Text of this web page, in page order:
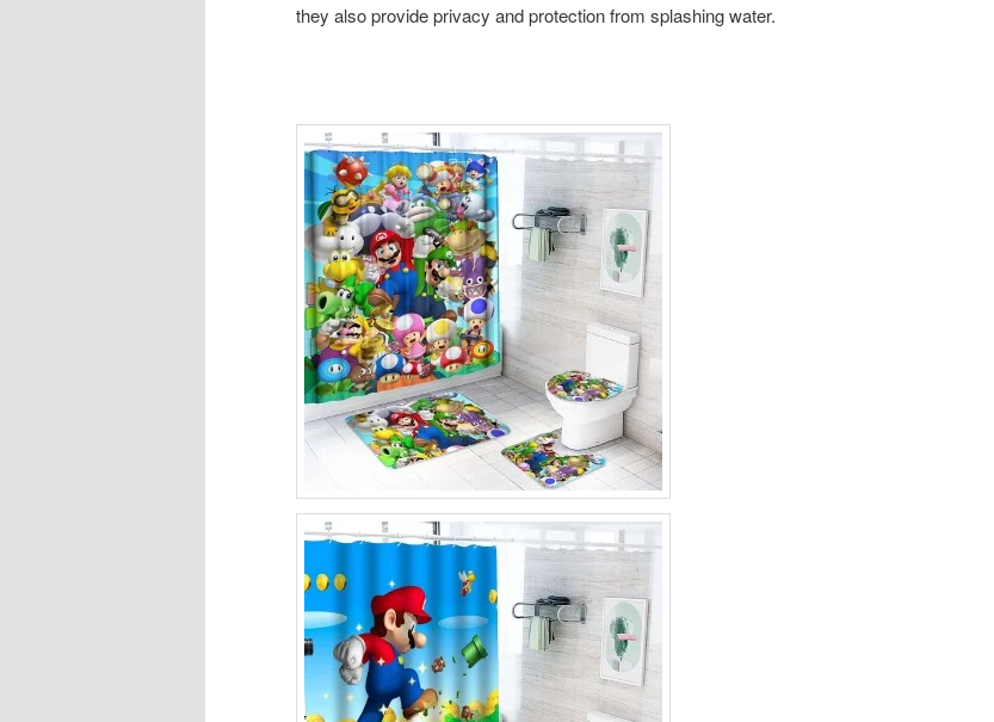
they also provide privacy and protection from splashing water.